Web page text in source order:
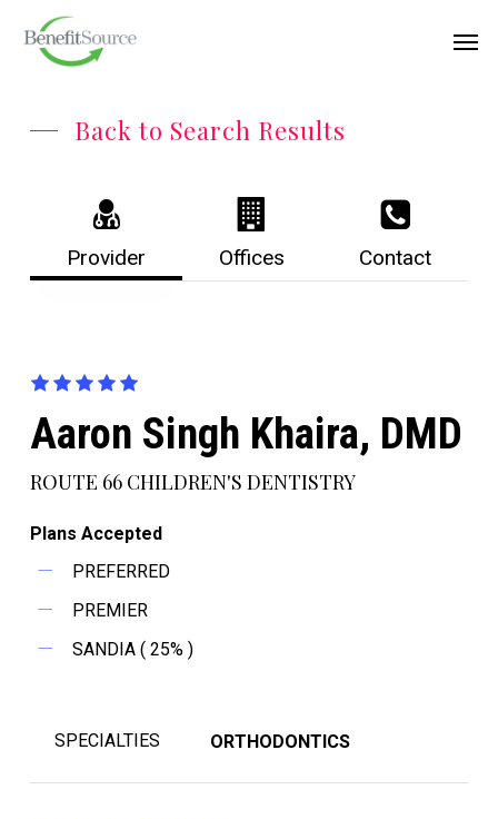
Back to Search Results
Provider Offices Contact
Aaron Singh Khaira, DMD
ROUTE 66 CHILDREN'S DENTISTRY
Plans Accepted
PREFERRED
PREMIER
SANDIA ( 25% )
SPECIALTIES ORTHODONTICS